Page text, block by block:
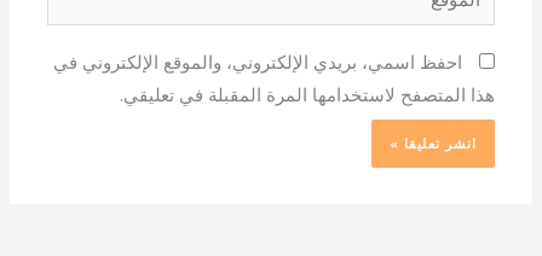
احفظ اسمي، بريدي الإلكتروني، والموقع الإلكتروني في
هذا المتصفح لاستخدامها المرة المقبلة في تعليقي.